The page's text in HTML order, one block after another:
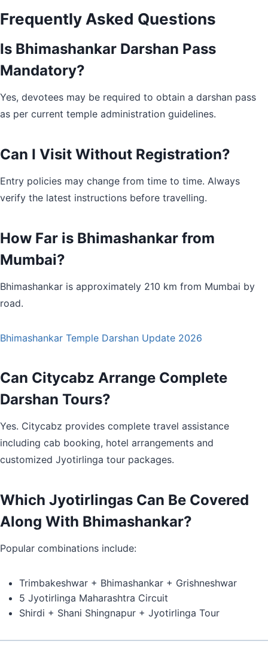
Frequently Asked Questions
Is Bhimashankar Darshan Pass
Mandatory?
Yes, devotees may be required to obtain a darshan pass
as per current temple administration guidelines.
Can I Visit Without Registration?
Entry policies may change from time to time. Always
verify the latest instructions before travelling.
How Far is Bhimashankar from
Mumbai?
Bhimashankar is approximately 210 km from Mumbai by
road.
Bhimashankar Temple Darshan Update 2026
Can Citycabz Arrange Complete
Darshan Tours?
Yes. Citycabz provides complete travel assistance
including cab booking, hotel arrangements and
customized Jyotirlinga tour packages.
Which Jyotirlingas Can Be Covered
Along With Bhimashankar?
Popular combinations include:
Trimbakeshwar + Bhimashankar + Grishneshwar
5 Jyotirlinga Maharashtra Circuit
Shirdi + Shani Shingnapur + Jyotirlinga Tour